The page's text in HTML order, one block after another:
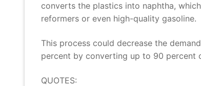
converts the plastics into naphtha,
reformers or even high-quality gasoline.
This process could decrease the
percent by converting up to 90 percent
QUOTES: